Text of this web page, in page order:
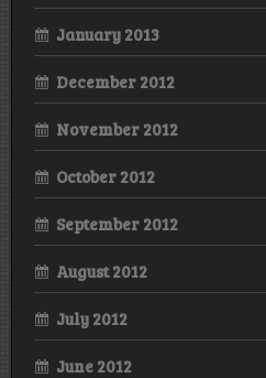
January 2013
December 2012
November 2012
October 2012
September 2012
August 2012
July 2012
June 2012